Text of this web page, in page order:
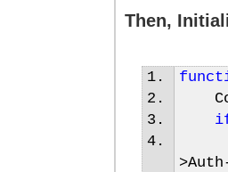
Then,
>Auth